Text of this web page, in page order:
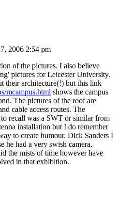
2006 2:54 pm
of the pictures. I also believe
pictures for Leicester University.
their architecture(!) but this link
mcampus.html shows the campus
The pictures of the roof are
cable access routes. The
recall was a SWT or similar from
installation but I do remember
to create humour. Dick Sanders I
he had a very swish camera,
the mists of time however have
in that exhibition.